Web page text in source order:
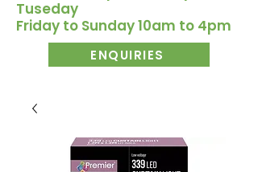
Tuseday
Friday to Sunday 10am to 4pm
ENQUIRIES